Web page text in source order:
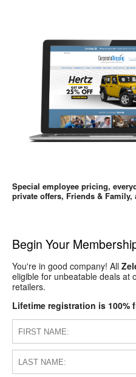
Special employee pricing,
private offers, Friends & Family,
Begin Your
You're in good company! All
eligible for unbeatable deals at
retailers.
Lifetime registration is 100%